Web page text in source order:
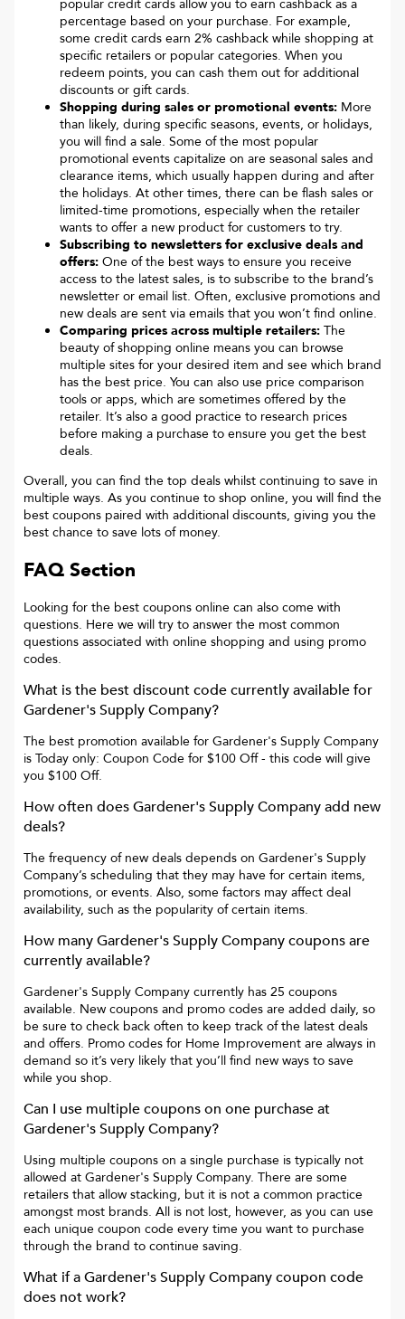
popular credit cards allow you to earn cashback as a
percentage based on your purchase. For example,
some credit cards earn 2% cashback while shopping at
specific retailers or popular categories. When you
redeem points, you can cash them out for additional
discounts or gift cards.
Shopping during sales or promotional events: More
than likely, during specific seasons, events, or holidays,
you will find a sale. Some of the most popular
promotional events capitalize on are seasonal sales and
clearance items, which usually happen during and after
the holidays. At other times, there can be flash sales or
limited-time promotions, especially when the retailer
wants to offer a new product for customers to try.
Subscribing to newsletters for exclusive deals and
offers: One of the best ways to ensure you receive
access to the latest sales, is to subscribe to the brand’s
newsletter or email list. Often, exclusive promotions and
new deals are sent via emails that you won’t find online.
Comparing prices across multiple retailers: The
beauty of shopping online means you can browse
multiple sites for your desired item and see which brand
has the best price. You can also use price comparison
tools or apps, which are sometimes offered by the
retailer. It’s also a good practice to research prices
before making a purchase to ensure you get the best
deals.
Overall, you can find the top deals whilst continuing to save in
multiple ways. As you continue to shop online, you will find the
best coupons paired with additional discounts, giving you the
best chance to save lots of money.
FAQ Section
Looking for the best coupons online can also come with
questions. Here we will try to answer the most common
questions associated with online shopping and using promo
codes.
What is the best discount code currently available for
Gardener's Supply Company?
The best promotion available for Gardener's Supply Company
is Today only: Coupon Code for $100 Off- this code will give
you $100 Off.
How often doesGardener's Supply Companyadd new
deals?
The frequency of new deals depends on Gardener's Supply
Company’s scheduling that they may have for certain items,
promotions, or events. Also, some factors may affect deal
availability, such as the popularity of certain items.
How manyGardener's Supply Companycoupons are
currently available?
Gardener's Supply Company currently has 25 coupons
available. New coupons and promo codes are added daily, so
be sure to check back often to keep track of the latest deals
and offers. Promo codes for Home Improvement are always in
demand so it’s very likely that you’ll find new ways to save
while you shop.
Can I use multiple coupons on one purchase at
Gardener's Supply Company?
Using multiple coupons on a single purchase is typically not
allowed at Gardener's Supply Company. There are some
retailers that allow stacking, but it is not a common practice
amongst most brands. All is not lost, however, as you can use
each unique coupon code every time you want to purchase
through the brand to continue saving.
What if aGardener's Supply Companycoupon code
does not work?